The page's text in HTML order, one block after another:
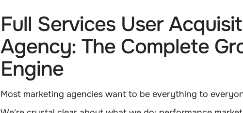
Full Services User
Agency: The Complete
Engine
Most marketing agencies want to be everything to